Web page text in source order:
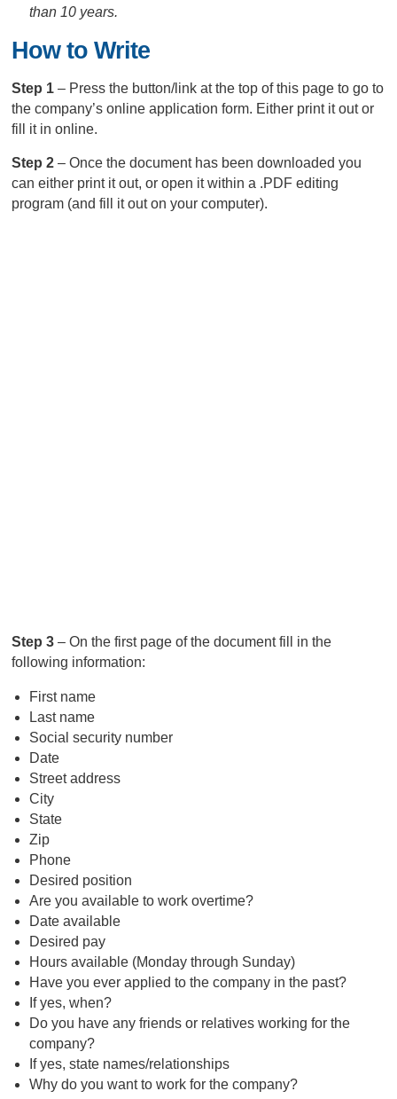
than 10 years.
How to Write
Step 1– Press the button/link at the top of this page to go to
the company’s online application form. Either print it out or
fill it in online.
Step 2– Once the document has been downloaded you
can either print it out, or open it within a .PDF editing
program (and fill it out on your computer).
Step 3– On the first page of the document fill in the
following information:
First name
Last name
Social security number
Date
Street address
City
State
Zip
Phone
Desired position
Are you available to work overtime?
Date available
Desired pay
Hours available (Monday through Sunday)
Have you ever applied to the company in the past?
If yes, when?
Do you have any friends or relatives working for the
company?
If yes, state names/relationships
Why do you want to work for the company?